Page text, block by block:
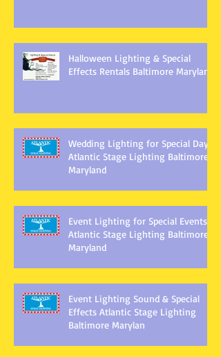
Halloween Lighting & Special
Effects Rentals Baltimore Maryland
Wedding Lighting for Special Days
Atlantic Stage Lighting Baltimore
Maryland
Event Lighting for Special Events
Atlantic Stage Lighting Baltimore
Maryland
Event Lighting Sound & Special
Effects Atlantic Stage Lighting
Baltimore Marylan